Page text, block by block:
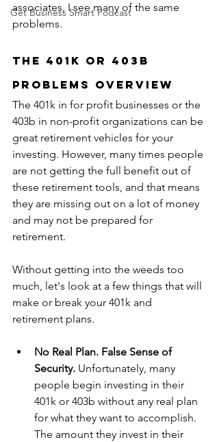
Get Business Smart Podcast
associates, I see many of the same
problems.
The 401k or 403b
Problems Overview
The 401k in for profit businesses or the
403b in non-profit organizations can be
great retirement vehicles for your
investing. However, many times people
are not getting the full benefit out of
these retirement tools, and that means
they are missing out on a lot of money
and may not be prepared for
retirement.
Without getting into the weeds too
much, let's look at a few things that will
make or break your 401k and
retirement plans.
No Real Plan. False Sense of
Security. Unfortunately, many
people begin investing in their
401k or 403b without any real plan
for what they want to accomplish.
The amount they invest in their